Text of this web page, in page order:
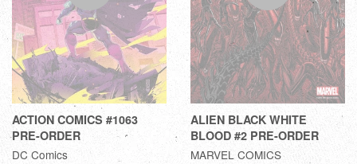
ACTION COMICS #1063
PRE-ORDER
DC Comics
ALIEN BLACK WHITE
BLOOD #2 PRE-ORDER
MARVEL COMICS